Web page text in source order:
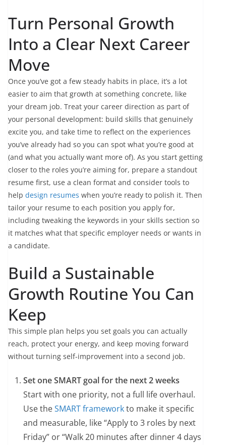
Turn Personal Growth
Into a Clear Next Career
Move
Once you’ve got a few steady habits in place, it’s a lot
easier to aim that growth at something concrete, like
your dream job. Treat your career direction as part of
your personal development: build skills that genuinely
excite you, and take time to reflect on the experiences
you’ve already had so you can spot what you’re good at
(and what you actually want more of). As you start getting
closer to the roles you’re aiming for, prepare a standout
resume first, use a clean format and consider tools to
help design resumes when you’re ready to polish it. Then
tailor your resume to each position you apply for,
including tweaking the keywords in your skills section so
it matches what that specific employer needs or wants in
a candidate.
Build a Sustainable
Growth Routine You Can
Keep
This simple plan helps you set goals you can actually
reach, protect your energy, and keep moving forward
without turning self-improvement into a second job.
Set one SMART goal for the next 2 weeks
Start with one priority, not a full life overhaul.
Use theSMART frameworkto make it specific
and measurable, like “Apply to 3 roles by next
Friday” or “Walk 20 minutes after dinner 4 days